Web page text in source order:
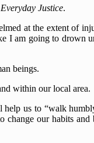
Everyday Justice.
at the extent of
I am going to drown
beings.
within our local area.
help us to “walk
our habits and